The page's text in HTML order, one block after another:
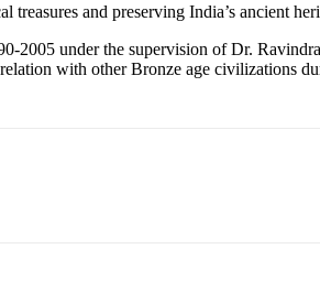
and preserving India’s ancient
under the supervision of Dr.
with other Bronze age civilizations